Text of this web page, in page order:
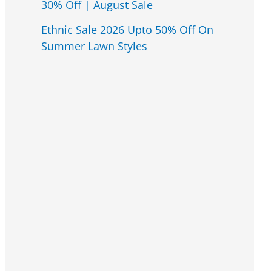
30% Off | August Sale
Ethnic Sale 2026 Upto 50% Off On
Summer Lawn Styles